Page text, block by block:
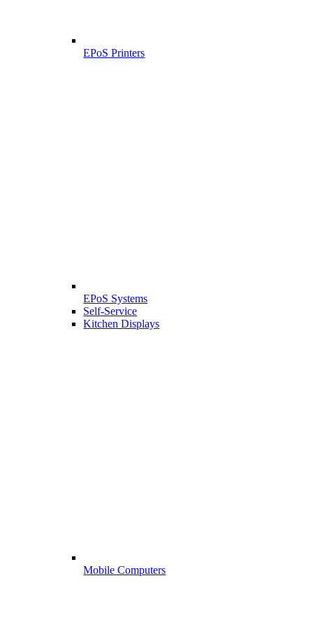
EPoS Printers
EPoS Systems
Self-Service
Kitchen Displays
Mobile Computers